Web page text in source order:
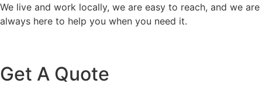
We live and work locally, we are easy to reach, and we are
always here to help you when you need it.
Get A Quote